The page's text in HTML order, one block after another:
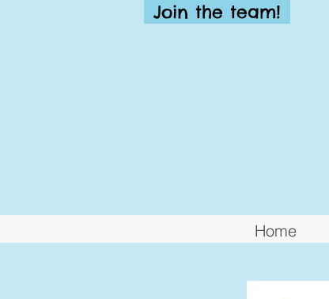
Join the team!
Home